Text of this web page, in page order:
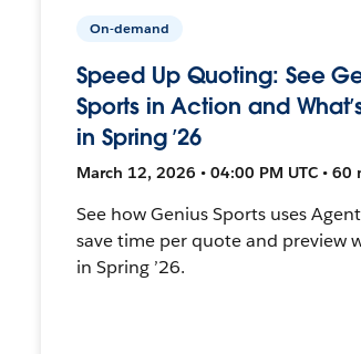
On-demand
Speed Up Quoting: See
Sports in Action and
in Spring ’26
March 12, 2026 • 04:00 PM UTC • 60
See how Genius Sports uses
save time per quote and preview
in Spring ’26.